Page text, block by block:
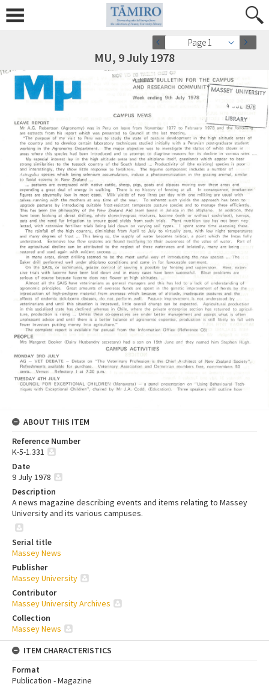
Page 1
MU, 9 July 1978
ABOUT THIS ITEM
Reference Number
K-5-1.331
Date
9 July 1978
Description
A news magazine describing events and items relating to Massey
University and its various campuses.
Serial title
Massey News
Publisher
Massey University
Contributor
Massey University Archives
Collection
Massey News
ITEM CHARACTERISTICS
Format
Publication - Magazine